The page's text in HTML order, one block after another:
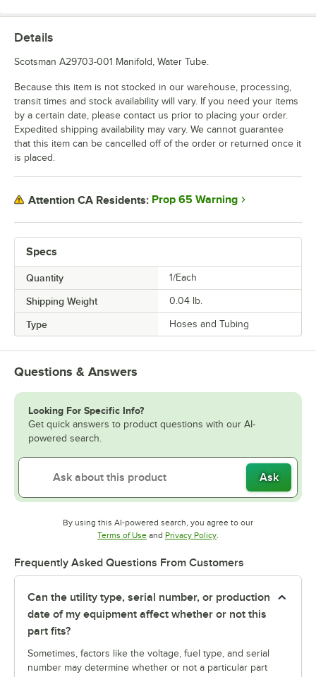
Specs
Quantity 1/Each
Shipping Weight 0.04 lb.
Type Hoses and Tubing
Details
Scotsman A29703-001 Manifold, Water Tube.
Because this item is not stocked in our warehouse, processing,
transit times and stock availability will vary. If you need your items
by a certain date, please contact us prior to placing your order.
Expedited shipping availability may vary. We cannot guarantee
that this item can be cancelled off of the order or returned once it
is placed.
Attention CA Residents: Prop 65 Warning
Questions & Answers
Looking For Specific Info?
Get quick answers to product questions with our AI-
powered search.
Ask
By using this AI-powered search, you agree to our
Terms of UseOpens in new tab
and Privacy PolicyOpens in new tab
.
Frequently Asked Questions From Customers
Can the utility type, serial number, or production
date of my equipment affect whether or not this
part fits?
Sometimes, factors like the voltage, fuel type, and serial
number may determine whether or not a particular part